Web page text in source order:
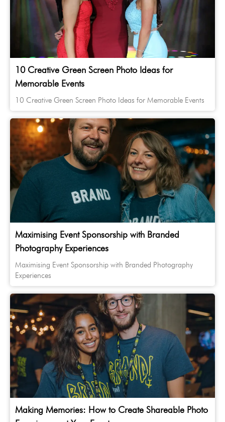
10 Creative Green Screen Photo Ideas for
Memorable Events
10 Creative Green Screen Photo Ideas for Memorable Events
Maximising Event Sponsorship with Branded
Photography Experiences
Maximising Event Sponsorship with Branded Photography
Experiences
Making Memories: How to Create Shareable Photo